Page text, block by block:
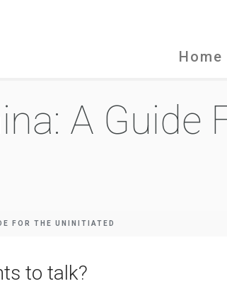
Home
A Guide
FOR THE UNINITIATED
to talk?